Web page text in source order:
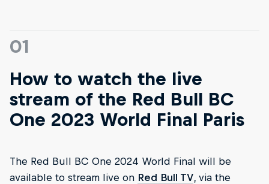
01
How to watch the live
stream of the Red Bull BC
One 2023 World Final Paris
The Red Bull BC One 2024 World Final will be
available to stream live on Red Bull TV, via the